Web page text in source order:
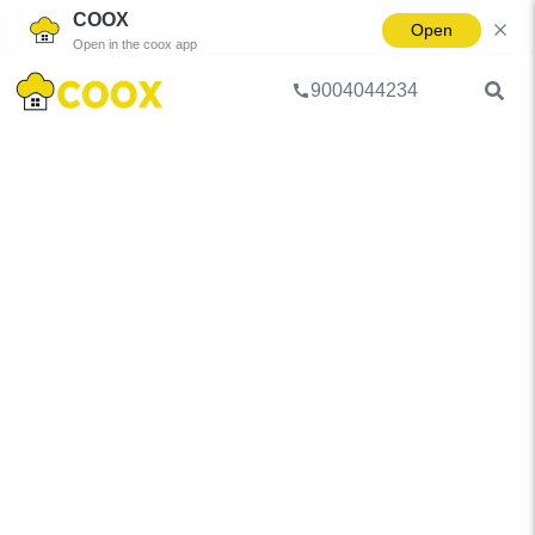
COOX
Open in the coox app
Open
9004044234